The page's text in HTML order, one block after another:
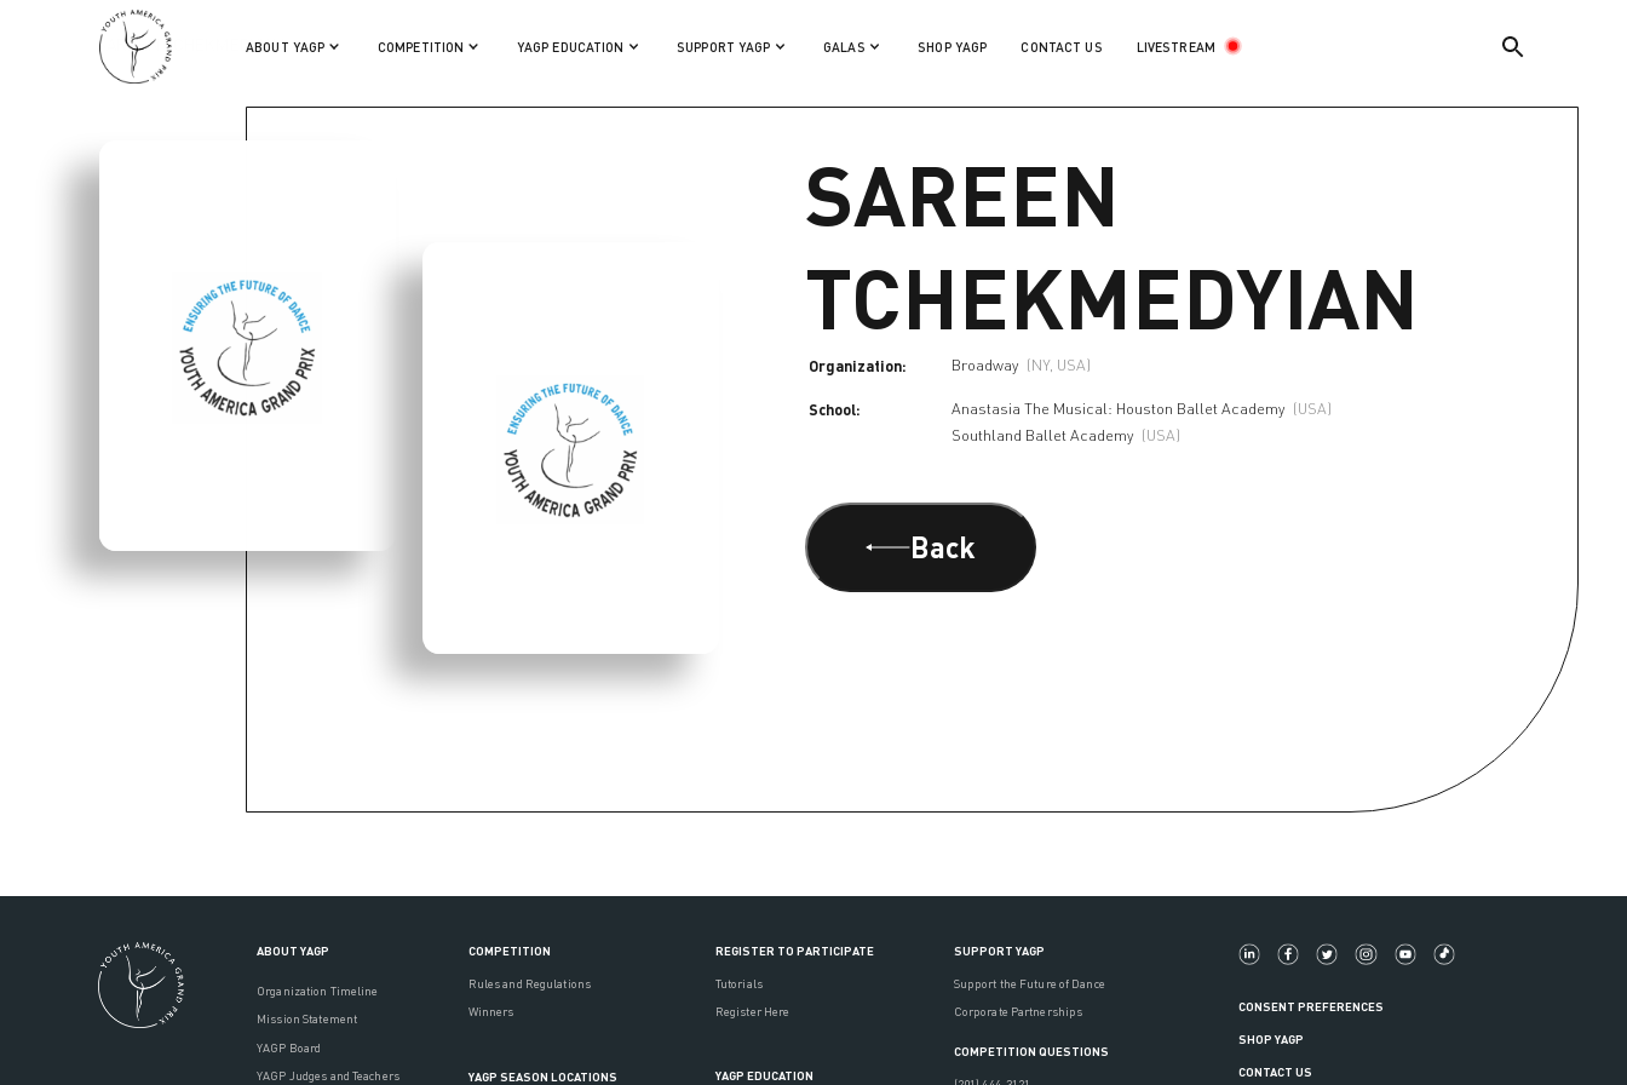
ABOUT YAGP COMPETITION YAGP EDUCATION SUPPORT YAGP GALAS SHOP YAGP CONTACT US LIVESTREAM
SAREEN TCHEKMEDYIAN
SAREEN
TCHEKMEDYIAN
Organization: Broadway (NY, USA)
School: Anastasia The Musical: Houston Ballet Academy (USA)
Southland Ballet Academy (USA)
Back
ABOUT YAGP
Organization Timeline
Mission Statement
YAGP Board
YAGP Judges and Teachers
COMPETITION
Rules and Regulations
Winners
YAGP SEASON LOCATIONS
REGISTER TO PARTICIPATE
Tutorials
Register Here
YAGP EDUCATION
SUPPORT YAGP
Support the Future of Dance
Corporate Partnerships
COMPETITION QUESTIONS
CONSENT PREFERENCES
SHOP YAGP
CONTACT US